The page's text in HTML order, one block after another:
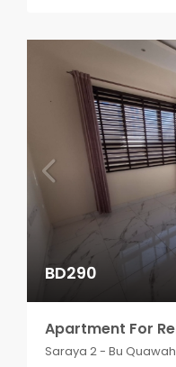
BD290
Saraya 2 - Bu Quawah